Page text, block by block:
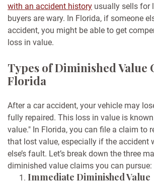
with an accident history usually sells for
buyers are wary. In Florida, if someone
accident, you might be able to get
loss in value.
Types of Diminished Value
Florida
After a car accident, your vehicle may
fully repaired. This loss in value is
value." In Florida, you can file a claim to
that lost value, especially if the accident
else’s fault. Let’s break down the three
diminished value claims you can pursue:
Immediate Diminished Value